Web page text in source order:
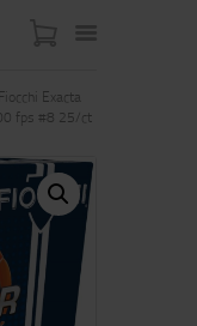
Exacta
fps #8 25/ct